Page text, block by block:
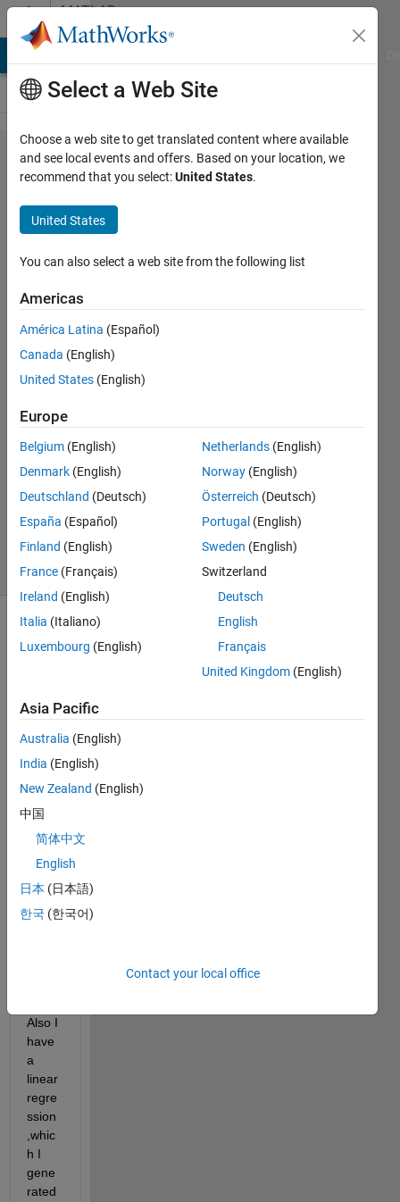
Skip to contentMATLAB
Answers
How do I
add a line,
or a linear
regression
from
cftool, to a
scatter
graph?
Ben
Shlomo
3 May
2018
1 Answer
4 May 2018
15 Views
(30 days)
Show older
comments
Hi, I
have
a
er
grap
h that
sts
multi
ple
Also I
have
a
linear
regre
ssion
,whic
h I
gene
rated
Select a Web Site
Choose a web site to get translated content where available
and see local events and offers. Based on your location, we
recommend that you select:United States.
United States
You can also select a web site from the following list
Americas
América Latina (Español)
Canada (English)
United States (English)
Europe
Belgium (English)
Denmark (English)
Deutschland (Deutsch)
España (Español)
Finland (English)
France (Français)
Ireland (English)
Italia (Italiano)
Luxembourg (English)
Netherlands (English)
Norway (English)
Österreich (Deutsch)
Portugal (English)
Sweden (English)
Switzerland
Deutsch
English
Français
United Kingdom (English)
Asia Pacific
Australia (English)
India (English)
New Zealand (English)
中国
简体中文
English
日本 (日本語)
한국 (한국어)
Contact your local office